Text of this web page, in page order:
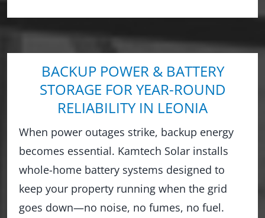
BACKUP POWER & BATTERY
STORAGE FOR YEAR-ROUND
RELIABILITY IN LEONIA
When power outages strike, backup energy
becomes essential. Kamtech Solar installs
whole-home battery systems designed to
keep your property running when the grid
goes down—no noise, no fumes, no fuel.